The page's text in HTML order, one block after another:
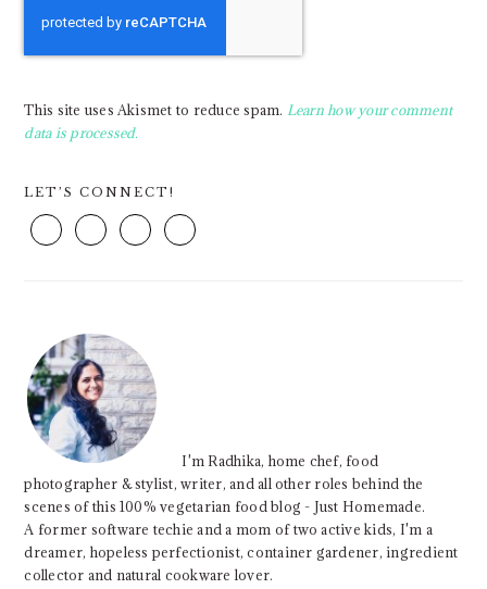
This site uses Akismet to reduce spam. Learn how your comment
data is processed.
SIDEBAR
LET’S CONNECT!
I'm Radhika, home chef, food
photographer & stylist, writer, and all other roles behind the
scenes of this 100% vegetarian food blog - Just Homemade.
A former software techie and a mom of two active kids, I'm a
dreamer, hopeless perfectionist, container gardener, ingredient
collector and natural cookware lover.